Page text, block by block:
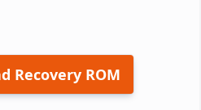
Recovery ROM